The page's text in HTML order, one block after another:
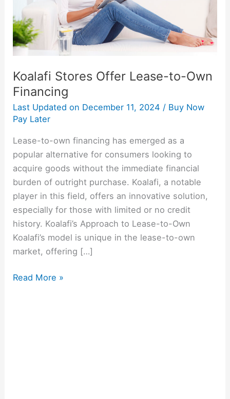
Koalafi Stores Offer Lease-to-Own
Financing
Last Updated on December 11, 2024 / Buy Now
Pay Later
Lease-to-own financing has emerged as a
popular alternative for consumers looking to
acquire goods without the immediate financial
burden of outright purchase. Koalafi, a notable
player in this field, offers an innovative solution,
especially for those with limited or no credit
history. Koalafi’s Approach to Lease-to-Own
Koalafi’s model is unique in the lease-to-own
market, offering […]
Financing
Read More »